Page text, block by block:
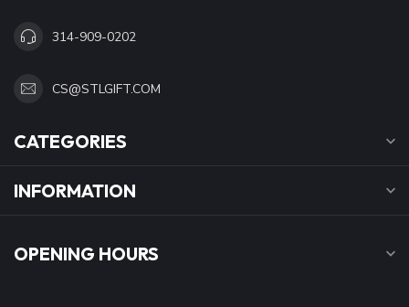
314-909-0202
CS@STLGIFT.COM
CATEGORIES
INFORMATION
OPENING HOURS